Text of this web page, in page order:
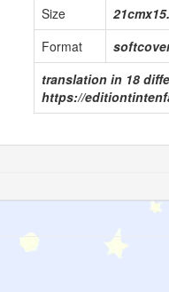
Size
Format
translation in 18
https://